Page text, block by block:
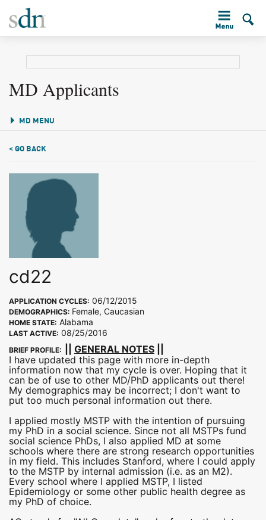
MD Applicants
MD MENU
< GO BACK
cd22
APPLICATION CYCLES: 06/12/2015
DEMOGRAPHICS: Female, Caucasian
HOME STATE: Alabama
LAST ACTIVE: 08/25/2016
BRIEF PROFILE: GENERAL NOTES
I have updated this page with more in-depth
information now that my cycle is over. Hoping that it
can be of use to other MD/PhD applicants out there!
My demographics may be incorrect; I don't want to
put too much personal information out there.
I applied mostly MSTP with the intention of pursuing
my PhD in a social science. Since not all MSTPs fund
social science PhDs, I also applied MD at some
schools where there are strong research opportunities
in my field. This includes Stanford, where I could apply
to the MSTP by internal admission (i.e. as an M2).
Every school where I applied MSTP, I listed
Epidemiology or some other public health degree as
my PhD of choice.